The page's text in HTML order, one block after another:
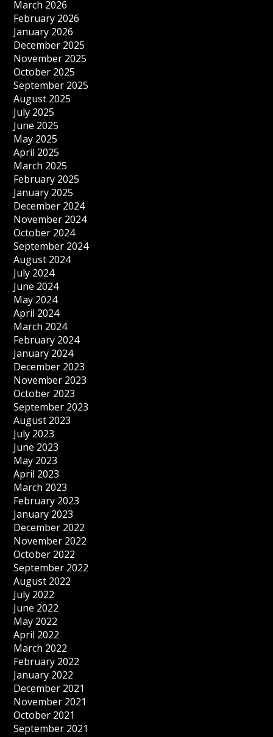
March 2026
February 2026
January 2026
December 2025
November 2025
October 2025
September 2025
August 2025
July 2025
June 2025
May 2025
April 2025
March 2025
February 2025
January 2025
December 2024
November 2024
October 2024
September 2024
August 2024
July 2024
June 2024
May 2024
April 2024
March 2024
February 2024
January 2024
December 2023
November 2023
October 2023
September 2023
August 2023
July 2023
June 2023
May 2023
April 2023
March 2023
February 2023
January 2023
December 2022
November 2022
October 2022
September 2022
August 2022
July 2022
June 2022
May 2022
April 2022
March 2022
February 2022
January 2022
December 2021
November 2021
October 2021
September 2021